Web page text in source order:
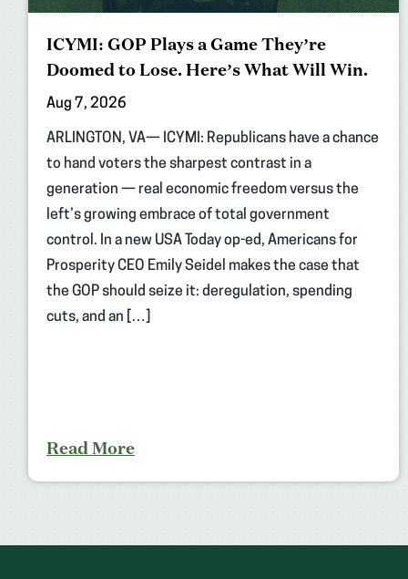
ICYMI: GOP Plays a Game They’re
Doomed to Lose. Here’s What Will Win.
Aug 7, 2026
ARLINGTON, VA— ICYMI: Republicans have a chance
to hand voters the sharpest contrast in a
generation — real economic freedom versus the
left’s growing embrace of total government
control. In a new USA Today op-ed, Americans for
Prosperity CEO Emily Seidel makes the case that
the GOP should seize it: deregulation, spending
cuts, and an […]
Read More